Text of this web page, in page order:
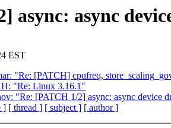
async: async
EST
"Re: [PATCH] cpufreq,
"Re: Linux 3.16.1"
"Re: [PATCH 1/2] async: async device
] [ thread ] [ subject ] [ author ]